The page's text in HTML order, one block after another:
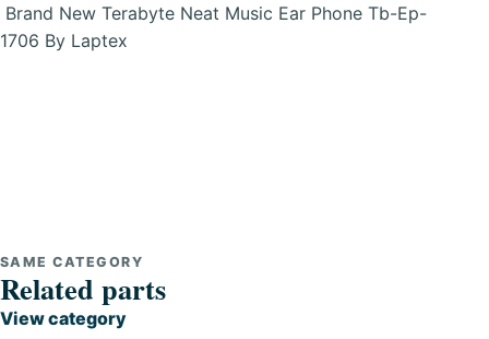
Brand New Terabyte Neat Music Ear Phone Tb-Ep-
1706 By Laptex
SAME CATEGORY
Related parts
View category